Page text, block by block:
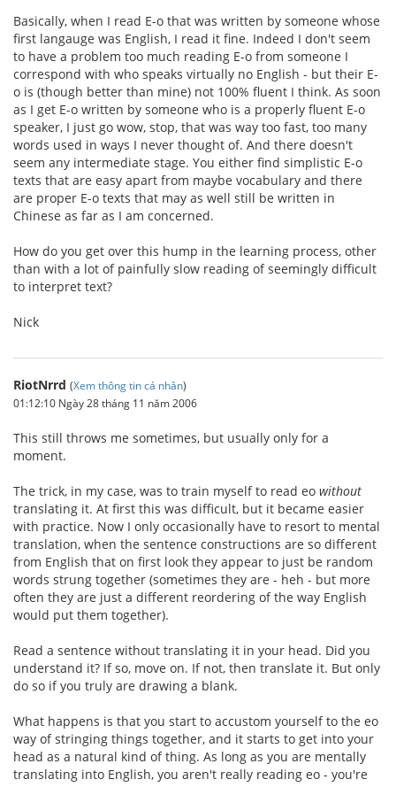
Basically, when I read E-o that was written by someone whose
first langauge was English, I read it fine. Indeed I don't seem
to have a problem too much reading E-o from someone I
correspond with who speaks virtually no English - but their E-
o is (though better than mine) not 100% fluent I think. As soon
as I get E-o written by someone who is a properly fluent E-o
speaker, I just go wow, stop, that was way too fast, too many
words used in ways I never thought of. And there doesn't
seem any intermediate stage. You either find simplistic E-o
texts that are easy apart from maybe vocabulary and there
are proper E-o texts that may as well still be written in
Chinese as far as I am concerned.
How do you get over this hump in the learning process, other
than with a lot of painfully slow reading of seemingly difficult
to interpret text?
Nick
RiotNrrd (Xem thông tin cá nhân)
01:12:10 Ngày 28 tháng 11 năm 2006
This still throws me sometimes, but usually only for a
moment.
The trick, in my case, was to train myself to read eo without
translating it. At first this was difficult, but it became easier
with practice. Now I only occasionally have to resort to mental
translation, when the sentence constructions are so different
from English that on first look they appear to just be random
words strung together (sometimes they are - heh - but more
often they are just a different reordering of the way English
would put them together).
Read a sentence without translating it in your head. Did you
understand it? If so, move on. If not, then translate it. But only
do so if you truly are drawing a blank.
What happens is that you start to accustom yourself to the eo
way of stringing things together, and it starts to get into your
head as a natural kind of thing. As long as you are mentally
translating into English, you aren't really reading eo - you're